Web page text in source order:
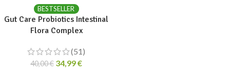
BESTSELLER
Gut Care Probiotics Intestinal
Flora Complex
(51)
40,00€ 34,99€